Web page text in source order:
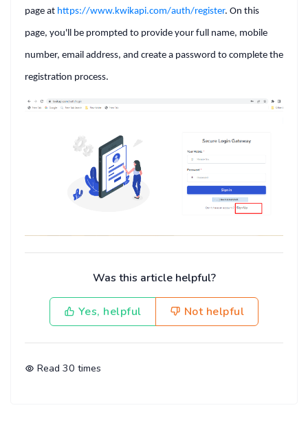
page at https://www.kwikapi.com/auth/register. On this
page, you'll be prompted to provide your full name, mobile
number, email address, and create a password to complete the
registration process.
Was this article helpful?
Yes, helpful Not helpful
Read 30 times